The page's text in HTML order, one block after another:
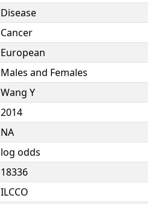
Disease
Cancer
European
Males and Females
Wang Y
2014
NA
log odds
18336
ILCCO